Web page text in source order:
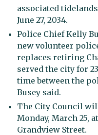
associated
June 27, 2034.
Police Chief Kelly
new volunteer
replaces retiring
served the city for
time between the
Busey said.
The City Council
Monday, March 25,
Grandview Street.